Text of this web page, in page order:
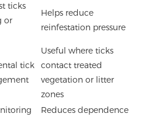
ticks
or
Helps reduce
reinfestation pressure
tick
Useful where ticks
contact treated
vegetation or litter
zones
Reduces dependence